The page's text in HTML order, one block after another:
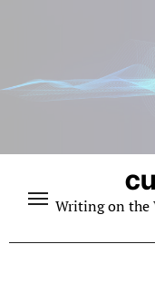
Writing on the